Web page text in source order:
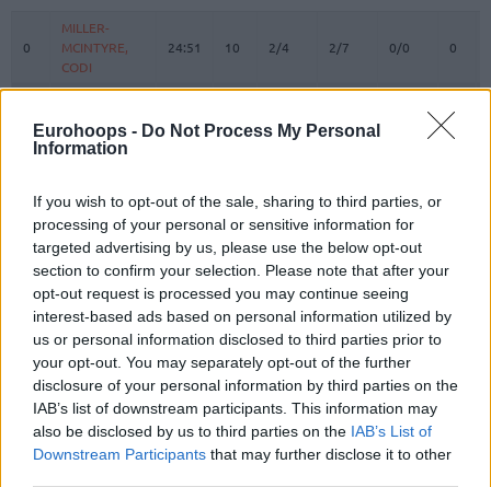
Eurohoops - Do Not Process My Personal
Information
If you wish to opt-out of the sale, sharing to third parties, or
processing of your personal or sensitive information for
targeted advertising by us, please use the below opt-out
section to confirm your selection. Please note that after your
opt-out request is processed you may continue seeing
interest-based ads based on personal information utilized by
us or personal information disclosed to third parties prior to
your opt-out. You may separately opt-out of the further
disclosure of your personal information by third parties on the
IAB’s list of downstream participants. This information may
also be disclosed by us to third parties on the IAB’s List of
Downstream Participants that may further disclose it to other
PLAYER
0
MILLER-
MCINTYRE,
CODI
24:51 10 2/4 2/7 0/0 0
0
GRAHAM,
BUTLER,
JARED
14:07 5 1/3 1/3 0/0
KALINIC,
NIKOLA
26:21 1/2 2/6 0/0
13
DOBRIC,
OGNJEN
13:39 2 1/1 0/2 0/0 1
20
MOTIEJUNAS,
DONATAS
16:24 8 1/2 1/2 3/3
33
NWORA,
JORDAN
25:53 23 6/9 3/7 2/2
OJELEYE,
25:03
0
MILLER-
MCINTYRE,
CODI
GRAHAM,
BUTLER,
JARED
KALINIC,
NIKOLA
13
DOBRIC,
OGNJEN
20
MOTIEJUNAS,
DONATAS
33
NWORA,
JORDAN
OJELEYE,